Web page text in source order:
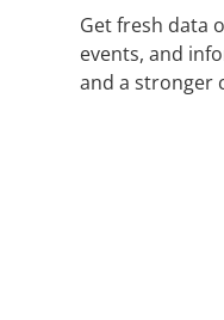
Get fresh data
events, and
and a stronger